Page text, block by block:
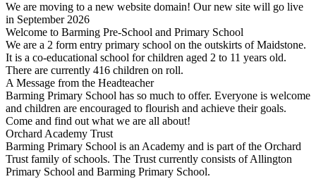
We are moving to a new website domain! Our new site will go live
in September 2026
Welcome to Barming Pre-School and Primary School
We are a 2 form entry primary school on the outskirts of Maidstone.
It is a co-educational school for children aged 2 to 11 years old.
There are currently 416 children on roll.
A Message from the Headteacher
Barming Primary School has so much to offer. Everyone is welcome
and children are encouraged to flourish and achieve their goals.
Come and find out what we are all about!
Orchard Academy Trust
Barming Primary School is an Academy and is part of the Orchard
Trust family of schools. The Trust currently consists of Allington
Primary School and Barming Primary School.